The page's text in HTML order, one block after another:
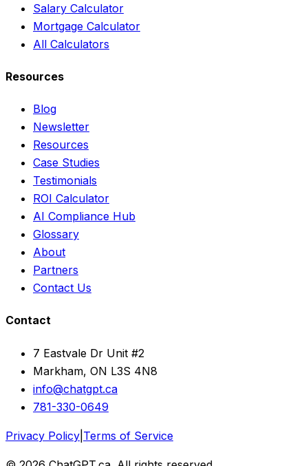
Salary Calculator
Mortgage Calculator
All Calculators
Resources
Blog
Newsletter
Resources
Case Studies
Testimonials
ROI Calculator
AI Compliance Hub
Glossary
About
Partners
Contact Us
Contact
7 Eastvale Dr Unit #2
Markham, ON L3S 4N8
info@chatgpt.ca
781-330-0649
Privacy Policy Terms of Service